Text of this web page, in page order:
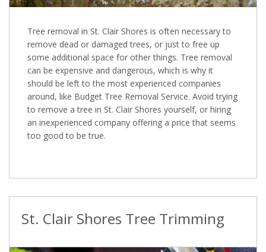
Tree removal in St. Clair Shores is often necessary to
remove dead or damaged trees, or just to free up
some additional space for other things. Tree removal
can be expensive and dangerous, which is why it
should be left to the most experienced companies
around, like Budget Tree Removal Service. Avoid trying
to remove a tree in St. Clair Shores yourself, or hiring
an inexperienced company offering a price that seems
too good to be true.
St. Clair Shores Tree Trimming